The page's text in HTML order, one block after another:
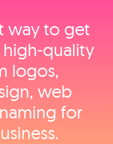
way to get
logos,
web
for